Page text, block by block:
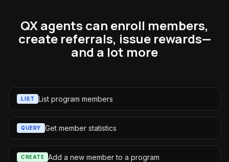
QX agents can enroll members,
create referrals, issue rewards—
and a lot more
LIST List program members
QUERY Get member statistics
CREATE Add a new member to a program